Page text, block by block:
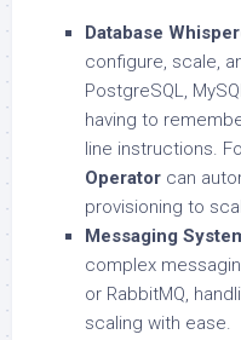
Database
configure, scale,
PostgreSQL,
having to
line instructions.
Operator can
provisioning to
Messaging
complex
or RabbitMQ,
scaling with ease.